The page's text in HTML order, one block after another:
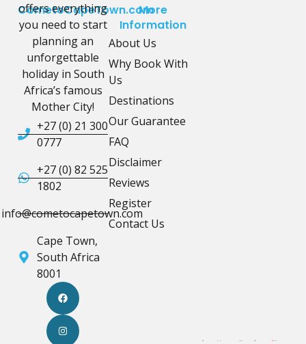
CometoCapeTown.com
offers everything
you need to start
planning an
unforgettable
holiday in South
Africa’s famous
Mother City!
+27 (0) 21 300
0777
+27 (0) 82 525
1802
info@cometocapetown.com
Cape Town,
South Africa
8001
More
Information
About Us
Why Book With
Us
Destinations
Our Guarantee
FAQ
Disclaimer
Reviews
Register
Contact Us